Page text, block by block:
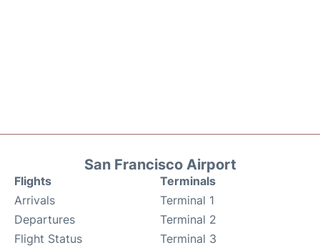
San Francisco Airport
Flights
Arrivals
Departures
Flight Status
Terminals
Terminal 1
Terminal 2
Terminal 3